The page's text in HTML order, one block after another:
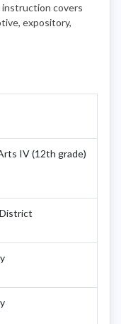
instruction covers
expository,
IV (12th grade)